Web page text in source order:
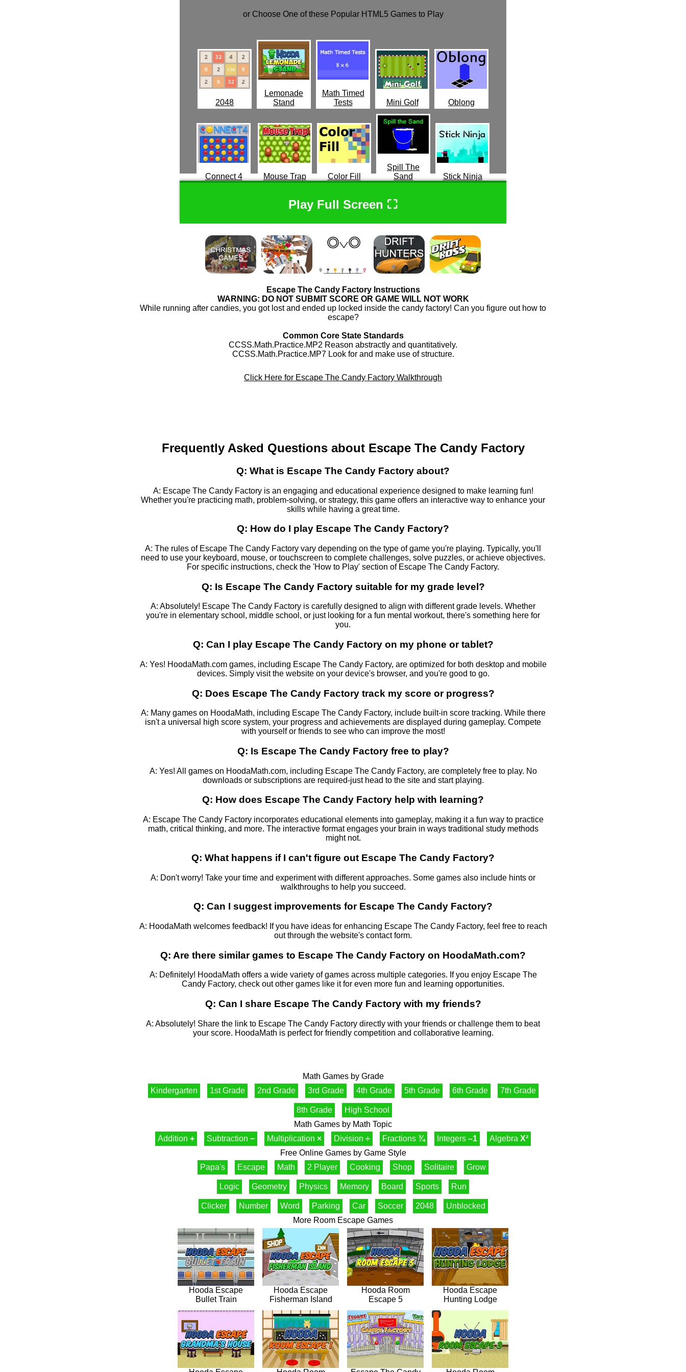
or Choose One of these Popular HTML5 Games to Play
2048
Lemonade
Stand
Math Timed
Tests
Mini Golf Oblong
Connect 4 Mouse Trap Color Fill
Spill The
Sand
Stick Ninja
Play Full Screen ⛶
Escape The Candy Factory Instructions
WARNING: DO NOT SUBMIT SCORE OR GAME WILL NOT WORK
While running after candies, you got lost and ended up locked inside the candy factory! Can you figure out how to
escape?
Common Core State Standards
CCSS.Math.Practice.MP2 Reason abstractly and quantitatively.
CCSS.Math.Practice.MP7 Look for and make use of structure.
Click Here for Escape The Candy Factory Walkthrough
Frequently Asked Questions about Escape The Candy Factory
Q: What is Escape The Candy Factory about?
A: Escape The Candy Factory is an engaging and educational experience designed to make learning fun!
Whether you're practicing math, problem-solving, or strategy, this game offers an interactive way to enhance your
skills while having a great time.
Q: How do I play Escape The Candy Factory?
A: The rules of Escape The Candy Factory vary depending on the type of game you're playing. Typically, you'll
need to use your keyboard, mouse, or touchscreen to complete challenges, solve puzzles, or achieve objectives.
For specific instructions, check the 'How to Play' section of Escape The Candy Factory.
Q: Is Escape The Candy Factory suitable for my grade level?
A: Absolutely! Escape The Candy Factory is carefully designed to align with different grade levels. Whether
you're in elementary school, middle school, or just looking for a fun mental workout, there's something here for
you.
Q: Can I play Escape The Candy Factory on my phone or tablet?
A: Yes! HoodaMath.com games, including Escape The Candy Factory, are optimized for both desktop and mobile
devices. Simply visit the website on your device's browser, and you're good to go.
Q: Does Escape The Candy Factory track my score or progress?
A: Many games on HoodaMath, including Escape The Candy Factory, include built-in score tracking. While there
isn't a universal high score system, your progress and achievements are displayed during gameplay. Compete
with yourself or friends to see who can improve the most!
Q: Is Escape The Candy Factory free to play?
A: Yes! All games on HoodaMath.com, including Escape The Candy Factory, are completely free to play. No
downloads or subscriptions are required-just head to the site and start playing.
Q: How does Escape The Candy Factory help with learning?
A: Escape The Candy Factory incorporates educational elements into gameplay, making it a fun way to practice
math, critical thinking, and more. The interactive format engages your brain in ways traditional study methods
might not.
Q: What happens if I can't figure out Escape The Candy Factory?
A: Don't worry! Take your time and experiment with different approaches. Some games also include hints or
walkthroughs to help you succeed.
Q: Can I suggest improvements for Escape The Candy Factory?
A: HoodaMath welcomes feedback! If you have ideas for enhancing Escape The Candy Factory, feel free to reach
out through the website's contact form.
Q: Are there similar games to Escape The Candy Factory on HoodaMath.com?
A: Definitely! HoodaMath offers a wide variety of games across multiple categories. If you enjoy Escape The
Candy Factory, check out other games like it for even more fun and learning opportunities.
Q: Can I share Escape The Candy Factory with my friends?
A: Absolutely! Share the link to Escape The Candy Factory directly with your friends or challenge them to beat
your score. HoodaMath is perfect for friendly competition and collaborative learning.
Math Games by Grade
Kindergarten
1st Grade 2nd Grade 3rd Grade 4th Grade 5th Grade 6th Grade 7th Grade
8th Grade
High School
Math Games by Math Topic
Addition + Subtraction − Multiplication × Division ÷ Fractions ¾ Integers –1 Algebra X²
Free Online Games by Game Style
Papa's
Escape Math 2 Player Cooking Shop Solitaire Grow
Logic Geometry Physics Memory Board Sports Run
Clicker Number Word Parking Car Soccer 2048
Unblocked
More Room Escape Games
Hooda Escape
Bullet Train
Hooda Escape
Fisherman Island
Hooda Room
Escape 5
Hooda Escape
Hunting Lodge